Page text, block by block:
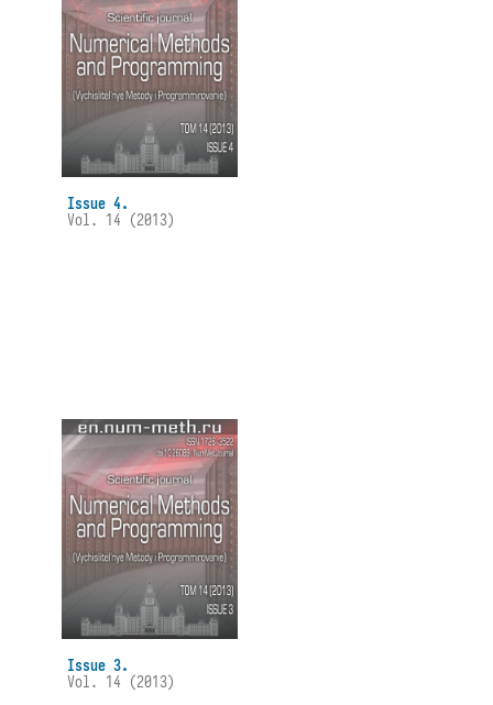
Issue 4.
Vol. 14 (2013)
Issue 3.
Vol. 14 (2013)